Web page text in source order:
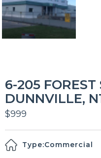
6-205 FOREST
DUNNVILLE,
$999
Type:Commercial